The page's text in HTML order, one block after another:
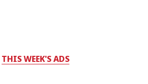
THIS WEEK'S ADS